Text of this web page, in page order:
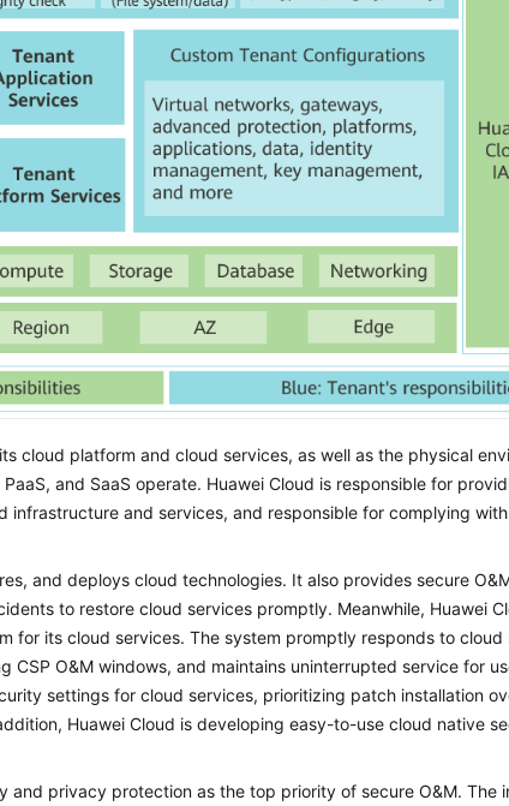
cloud platform and cloud services, as well as the physical
and SaaS operate. Huawei Cloud is responsible for
infrastructure and services, and responsible for complying
and deploys cloud technologies. It also provides secure
to restore cloud services promptly. Meanwhile, Huawei
for its cloud services. The system promptly responds to
CSP O&M windows, and maintains uninterrupted service for
settings for cloud services, prioritizing patch installation
Huawei Cloud is developing easy-to-use cloud native
and privacy protection as the top priority of secure O&M. The